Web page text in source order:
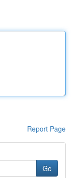
Report Page
Go